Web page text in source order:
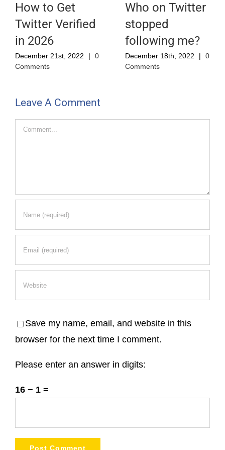
How to Get
Twitter Verified
in 2026
December 21st, 2022 |
0
Comments
Who on Twitter
stopped
following me?
December 18th, 2022 |
0
Comments
Leave A Comment
Comment
Save my name, email, and website in this
browser for the next time I comment.
Please enter an answer in digits:
16 − 1 =